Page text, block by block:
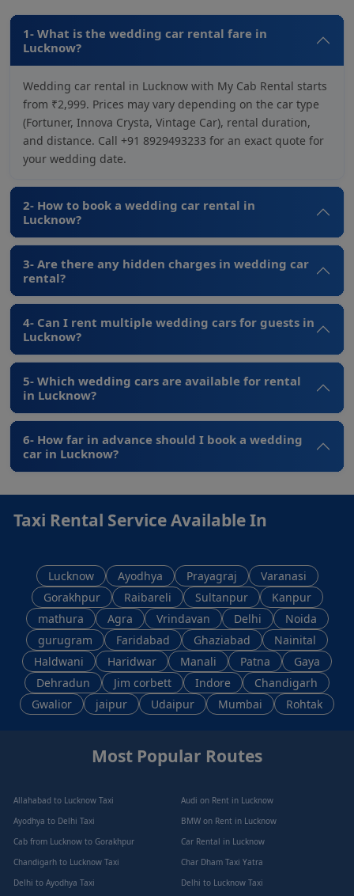
1- What is the wedding car rental fare in
Lucknow?
Wedding car rental in Lucknow with My Cab Rental starts
from ₹2,999. Prices may vary depending on the car type
(Fortuner, Innova Crysta, Vintage Car), rental duration,
and distance. Call +91 8929493233 for an exact quote for
your wedding date.
2- How to book a wedding car rental in
Lucknow?
3- Are there any hidden charges in wedding car
rental?
4- Can I rent multiple wedding cars for guests in
Lucknow?
5- Which wedding cars are available for rental
in Lucknow?
6- How far in advance should I book a wedding
car in Lucknow?
Taxi Rental Service Available In
Lucknow Ayodhya Prayagraj
Varanasi
Gorakhpur
Raibareli Sultanpur
Kanpur
mathura
Agra Vrindavan Delhi
Noida
gurugram
Faridabad Ghaziabad
Nainital
Haldwani
Haridwar Manali Patna
Gaya
Dehradun
Jim corbett Indore
Chandigarh
Gwalior
jaipur Udaipur Mumbai Rohtak
Most Popular Routes
Allahabad to Lucknow Taxi
Audi on Rent in Lucknow
Ayodhya to Delhi Taxi
BMW on Rent in Lucknow
Cab from Lucknow to Gorakhpur
Car Rental in Lucknow
Chandigarh to Lucknow Taxi
Char Dham Taxi Yatra
Delhi to Ayodhya Taxi
Delhi to Lucknow Taxi